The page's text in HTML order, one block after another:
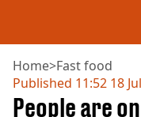
NEWS
Home>Fast food
Published 11:52 18
People are